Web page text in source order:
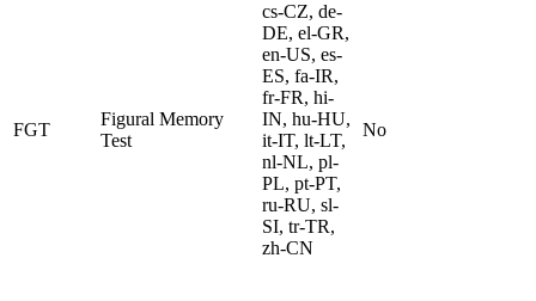
FGT
Figural Memory
Test
cs-CZ, de-
DE, el-GR,
en-US, es-
ES, fa-IR,
fr-FR, hi-
IN, hu-HU,
it-IT, lt-LT,
nl-NL, pl-
PL, pt-PT,
ru-RU, sl-
SI, tr-TR,
zh-CN
No